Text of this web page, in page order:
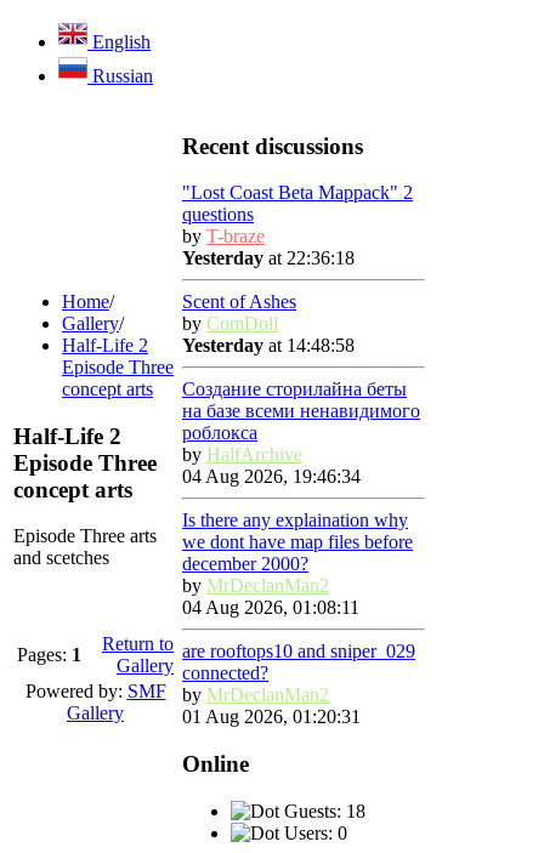
English
Russian
Home/
Gallery/
Half-Life 2
Episode Three
concept arts
Half-Life 2
Episode Three
concept arts
Episode Three arts
and scetches
Pages: 1
Return to
Gallery
Powered by: SMF
Gallery
Recent discussions
"Lost Coast Beta Mappack" 2
questions
by T-braze
Yesterday at 22:36:18
Scent of Ashes
by ComDoll
Yesterday at 14:48:58
Создание сторилайна беты
на базе всеми ненавидимого
роблокса
by HalfArchive
04 Aug 2026, 19:46:34
Is there any explaination why
we dont have map files before
december 2000?
by MrDeclanMan2
04 Aug 2026, 01:08:11
are rooftops10 and sniper_029
connected?
by MrDeclanMan2
01 Aug 2026, 01:20:31
Online
Guests: 18
Users: 0